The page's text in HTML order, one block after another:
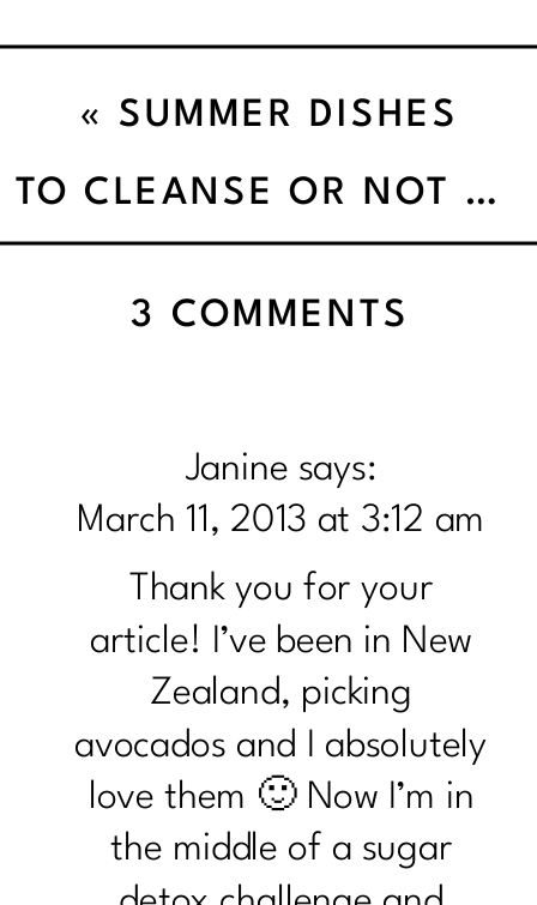
TO CLEANSE OR NOT TO CLEANSE’
« SUMMER DISHES
MORNING TILL NIGHT
Janine says:
March 11, 2013 at 3:12 am
Thank you for your
article! I’ve been in New
Zealand, picking
avocados and I absolutely
love them 🙂 Now I’m in
the middle of a sugar
3 COMMENTS